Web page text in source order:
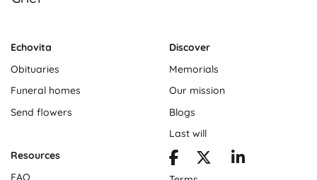
Echovita
Obituaries
Funeral homes
Send flowers
Discover
Memorials
Our mission
Blogs
Last will
Resources
FAQ